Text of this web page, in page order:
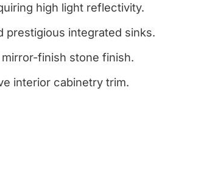
high light reflectivity.
prestigious integrated sinks.
finish stone finish.
interior cabinetry trim.